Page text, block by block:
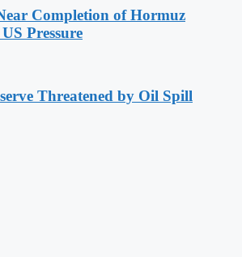
Completion of Hormuz
Pressure
Threatened by Oil Spill